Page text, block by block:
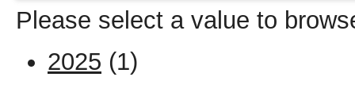
Please select a value to
2025 (1)